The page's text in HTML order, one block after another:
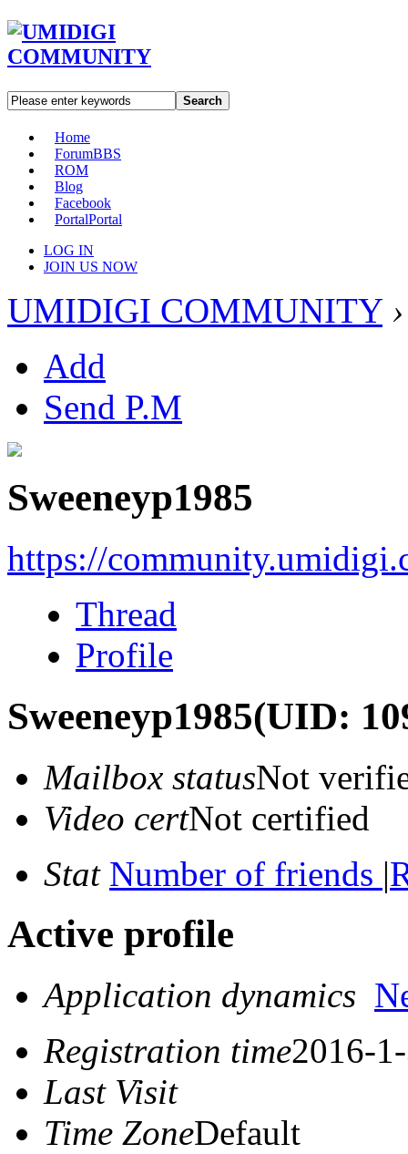
Search
Home
ForumBBS
ROM
Blog
Facebook
PortalPortal
LOG IN
JOIN US NOW
UMIDIGI COMMUNITY ›
Add
Send P.M
Sweeneyp1985
https://
Thread
Profile
Sweeneyp1985(UID:
Mailbox statusNot
Video certNot certified
Stat Number of friends |
Active profile
Application dynamics
Registration time2016-
Last Visit
Time ZoneDefault